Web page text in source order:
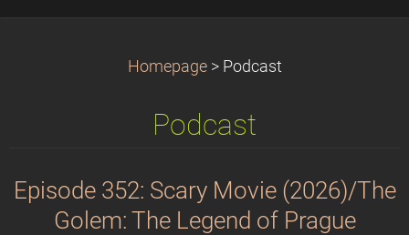
Homepage > Podcast
Podcast
Episode 352: Scary Movie (2026)/The
Golem: The Legend of Prague